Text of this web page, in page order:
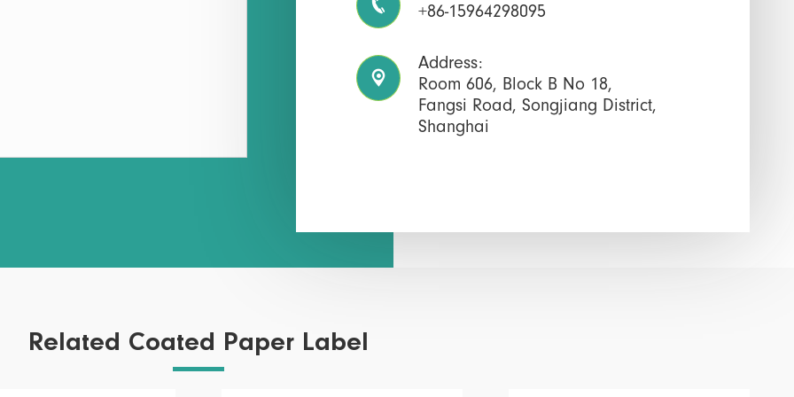

+86-15964298095

Address:
Room 606, Block B No 18,
Fangsi Road, Songjiang District,
Shanghai
Related Coated Paper Label